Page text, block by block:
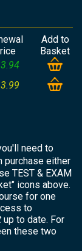
Add to
Basket
need to
purchase either
TEST & EXAM
icons above.
for one
to
up to date. For
these two